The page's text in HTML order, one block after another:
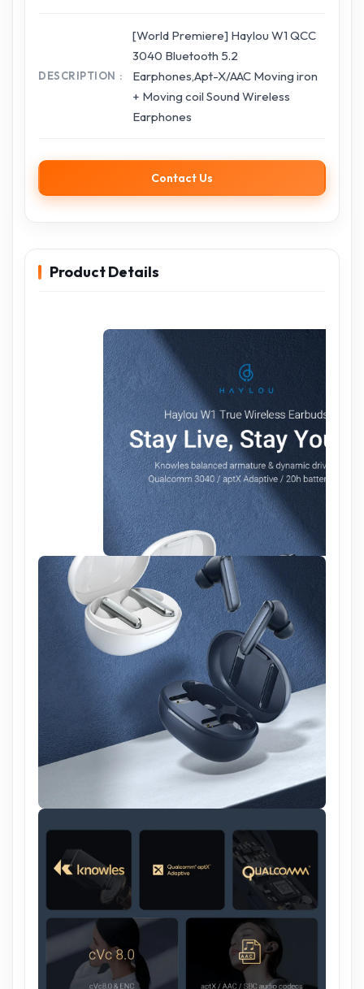
DESCRIPTION
[World Premiere] Haylou W1 QCC
3040 Bluetooth 5.2
Earphones,Apt-X/AAC Moving iron
+ Moving coil Sound Wireless
Earphones
Contact Us
Product Details